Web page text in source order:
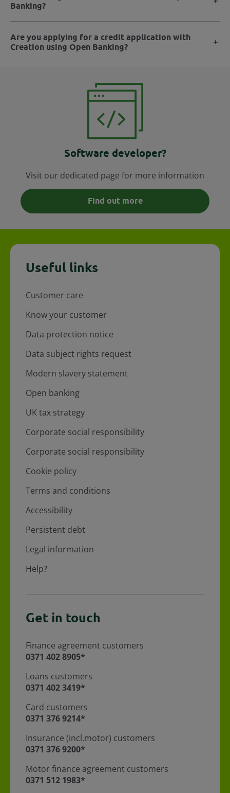
Banking?
Are you applying for a credit application with
Creation using Open Banking?
Software developer?
Visit our dedicated page for more information
Find out more
Useful links
Customer care
Know your customer
Data protection notice
Data subject rights request
Modern slavery statement
Open banking
UK tax strategy
Corporate social responsibility
Corporate social responsibility
Cookie policy
Terms and conditions
Accessibility
Persistent debt
Legal information
Help?
Get in touch
Finance agreement customers
For Finance agreement customers call
0371 402 8905*
Loans customers
For loans customers call
0371 402 3419*
Card customers
For Card customers call
0371 376 9214*
Insurance (incl.motor) customers
For Insurance (incl.motor) customers call
0371 376 9200*
Motor finance agreement customers
For Motor finance agreement customers call
0371 512 1983*